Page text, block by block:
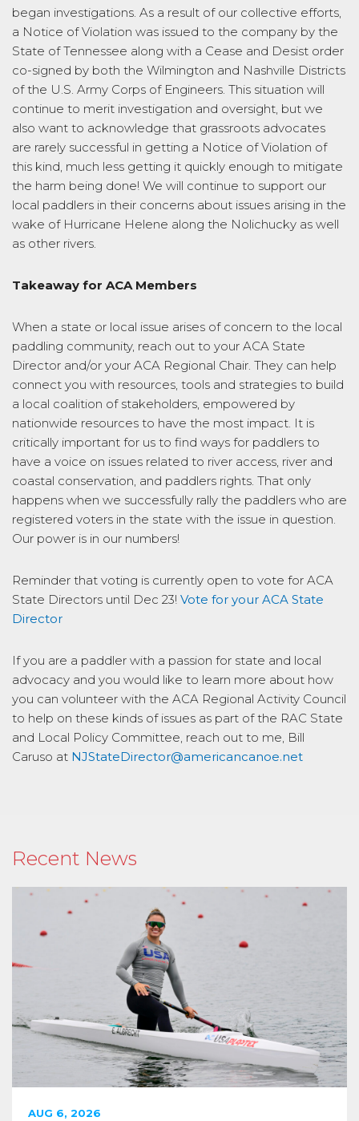
began investigations. As a result of our collective efforts,
a Notice of Violation was issued to the company by the
State of Tennessee along with a Cease and Desist order
co-signed by both the Wilmington and Nashville Districts
of the U.S. Army Corps of Engineers. This situation will
continue to merit investigation and oversight, but we
also want to acknowledge that grassroots advocates
are rarely successful in getting a Notice of Violation of
this kind, much less getting it quickly enough to mitigate
the harm being done! We will continue to support our
local paddlers in their concerns about issues arising in the
wake of Hurricane Helene along the Nolichucky as well
as other rivers.
Takeaway for ACA Members
When a state or local issue arises of concern to the local
paddling community, reach out to your ACA State
Director and/or your ACA Regional Chair. They can help
connect you with resources, tools and strategies to build
a local coalition of stakeholders, empowered by
nationwide resources to have the most impact. It is
critically important for us to find ways for paddlers to
have a voice on issues related to river access, river and
coastal conservation, and paddlers rights. That only
happens when we successfully rally the paddlers who are
registered voters in the state with the issue in question.
Our power is in our numbers!
Reminder that voting is currently open to vote for ACA
State Directors until Dec 23! Vote for your ACA State
Director
If you are a paddler with a passion for state and local
advocacy and you would like to learn more about how
you can volunteer with the ACA Regional Activity Council
to help on these kinds of issues as part of the RAC State
and Local Policy Committee, reach out to me, Bill
Caruso at NJStateDirector@americancanoe.net
Recent News
AUG 6, 2026